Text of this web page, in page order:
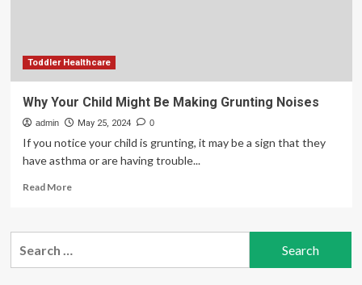
Toddler Healthcare
Why Your Child Might Be Making Grunting Noises
admin May 25, 2024 0
If you notice your child is grunting, it may be a sign that they
have asthma or are having trouble...
Read MoreRead
Why